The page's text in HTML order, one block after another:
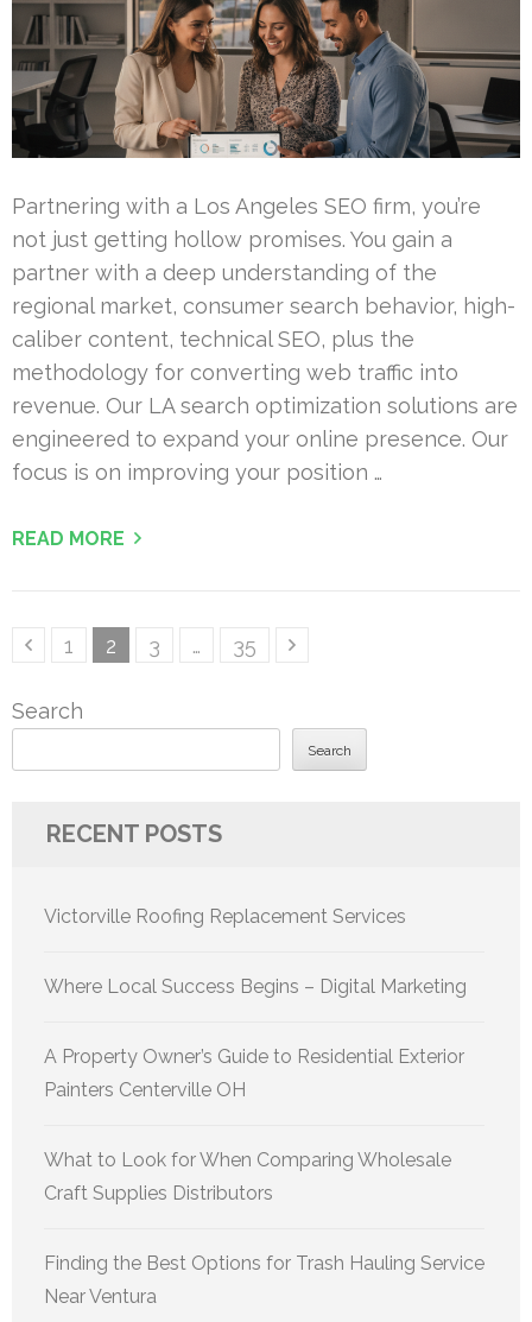
Partnering with a Los Angeles SEO firm, you’re
not just getting hollow promises. You gain a
partner with a deep understanding of the
regional market, consumer search behavior, high-
caliber content, technical SEO, plus the
methodology for converting web traffic into
revenue. Our LA search optimization solutions are
engineered to expand your online presence. Our
focus is on improving your position …
READ MORE
PostsPage
1 Page
2 Page
3 … Page
35
Search
Search
RECENT POSTS
Victorville Roofing Replacement Services
Where Local Success Begins – Digital Marketing
A Property Owner’s Guide to Residential Exterior
Painters Centerville OH
What to Look for When Comparing Wholesale
Craft Supplies Distributors
Finding the Best Options for Trash Hauling Service
Near Ventura